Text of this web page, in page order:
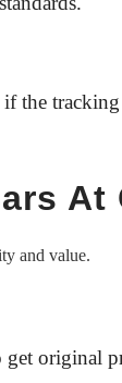
the
and value.
get original